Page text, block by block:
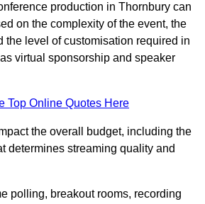
production in Thornbury can
on the complexity of the event, the
the level of customisation required in
virtual sponsorship and speaker
Top Online Quotes Here
the overall budget, including the
determines streaming quality and
polling, breakout rooms, recording